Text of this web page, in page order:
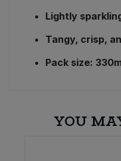
Lightly
Tangy, crisp,
Pack size:
YOU